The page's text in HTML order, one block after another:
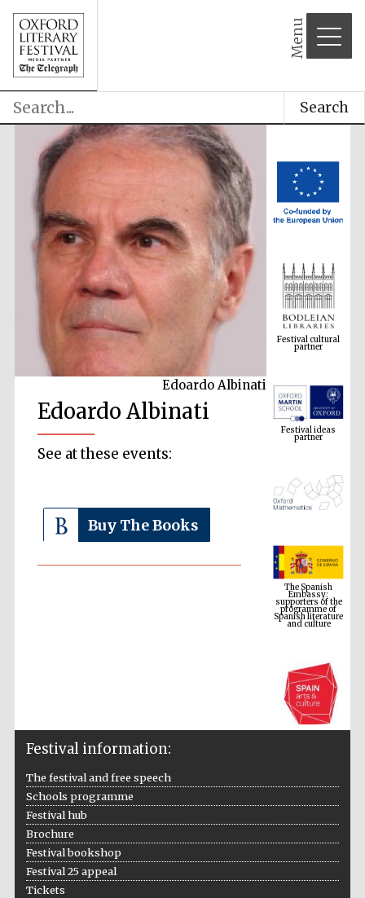
Menu
Search
Edoardo Albinati
Edoardo Albinati
See at these events:
Buy The Books
Festival cultural
partner
Festival ideas
partner
The Spanish
Embassy:
supporters of the
programme of
Spanish literature
and culture
Festival information:
The festival and free speech
Schools programme
Festival hub
Brochure
Festival bookshop
Festival 25 appeal
Tickets